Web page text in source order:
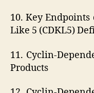
10. Key
Like 5 (CDKL5)
11. Cyclin-
Products